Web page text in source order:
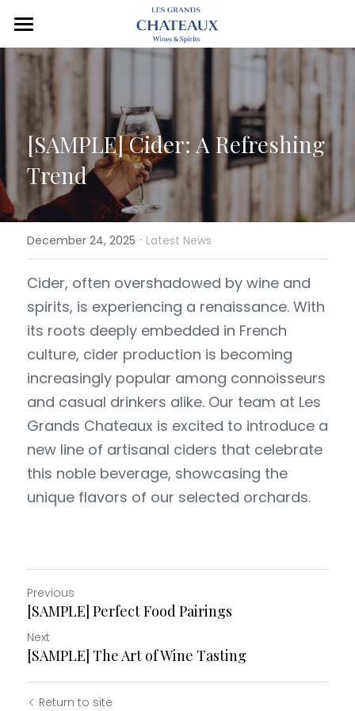
Home
The Group
Brands
All Brands
Wine
Château de la Nauve
Edition Bacchus
Chevard
Jardin de Chevard
Petit Fox
Sparkling Wine
C de Chevard
Petit Fox Sparkling
Fleur de Chevard
Champagne
Henri Chevard
Spirits
Utopard
Cider
Sous L'arbre
Markets
Contact Us
[SAMPLE] Cider: A Refreshing
Trend
December 24, 2025 · Latest News
Cider, often overshadowed by wine and
spirits, is experiencing a renaissance. With
its roots deeply embedded in French
culture, cider production is becoming
increasingly popular among connoisseurs
and casual drinkers alike. Our team at Les
Grands Chateaux is excited to introduce a
new line of artisanal ciders that celebrate
this noble beverage, showcasing the
unique flavors of our selected orchards.
Previous
[SAMPLE] Perfect Food Pairings
Next
[SAMPLE] The Art of Wine Tasting
Return to site